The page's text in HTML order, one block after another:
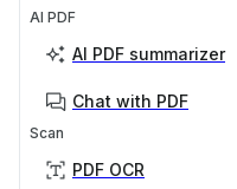
AI PDF
AI PDF summarizer
Chat with PDF
Scan
PDF OCR